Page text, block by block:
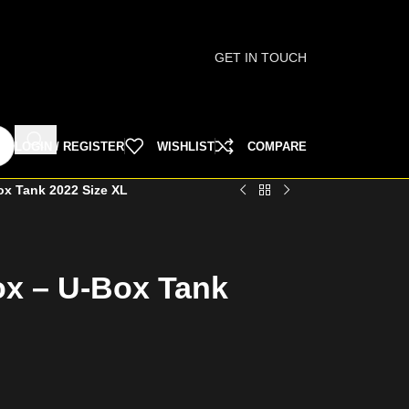
GET IN TOUCH
LOGIN / REGISTER WISHLIST COMPARE
Tank 2022 Size XL
– U-Box Tank